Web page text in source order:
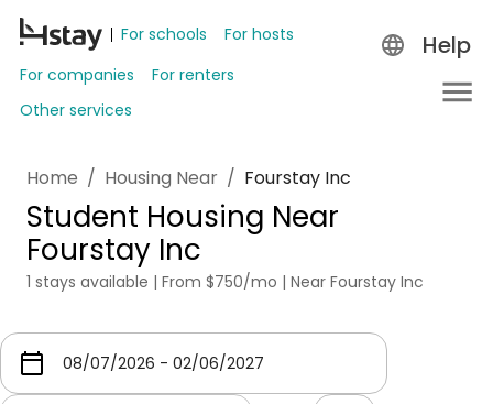
For schools
For hosts
For companies
For renters
Other services
Help
Home / Housing Near / Fourstay Inc
Student Housing Near
Fourstay Inc
1 stays available | From $750/mo | Near Fourstay Inc